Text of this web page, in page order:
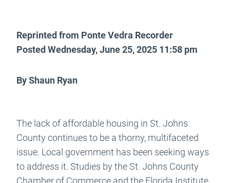
Reprinted from Ponte Vedra Recorder
Posted Wednesday, June 25, 2025 11:58 pm
By Shaun Ryan
The lack of affordable housing in St. Johns
County continues to be a thorny, multifaceted
issue. Local government has been seeking ways
to address it. Studies by the St. Johns County
Chamber of Commerce and the Florida Institute